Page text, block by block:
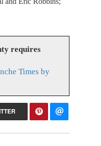
requires
Times by